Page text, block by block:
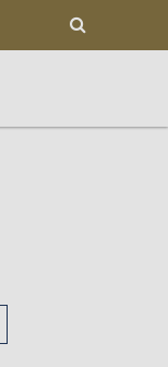
SEARCH